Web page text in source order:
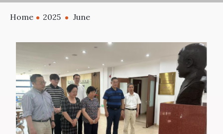
Home 2025 June